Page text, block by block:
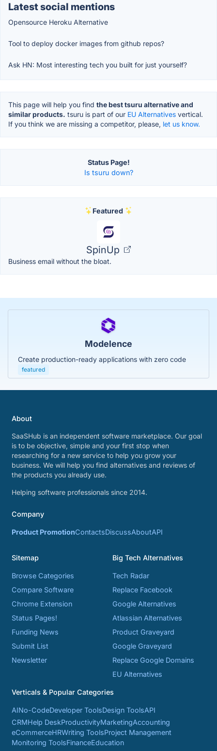
Latest social mentions
Opensource Heroku Alternative
Tool to deploy docker images from github repos?
Ask HN: Most interesting tech you built for just yourself?
This page will help you find the best tsuru alternative and
similar products. tsuru is part of our EU Alternatives vertical.
If you think we are missing a competitor, please, let us know.
Status Page!
Is tsuru down?
Featured
SpinUp
Business email without the bloat.
Modelence
Create production-ready applications with zero code
featured
About
SaaSHub is an independent software marketplace. Our goal
is to be objective, simple and your first stop when
researching for a new service to help you grow your
business. We will help you find alternatives and reviews of
the products you already use.
Helping software professionals since 2014.
Company
Product PromotionContactsDiscussAboutAPI
Sitemap
Browse Categories
Compare Software
Chrome Extension
Status Pages!
Funding News
Submit List
Newsletter
Big Tech Alternatives
Tech Radar
Replace Facebook
Google Alternatives
Atlassian Alternatives
Product Graveyard
Google Graveyard
Replace Google Domains
EU Alternatives
Verticals & Popular Categories
AINo-CodeDeveloper ToolsDesign ToolsAPI
CRMHelp DeskProductivityMarketingAccounting
eCommerceHRWriting ToolsProject Management
Monitoring ToolsFinanceEducation